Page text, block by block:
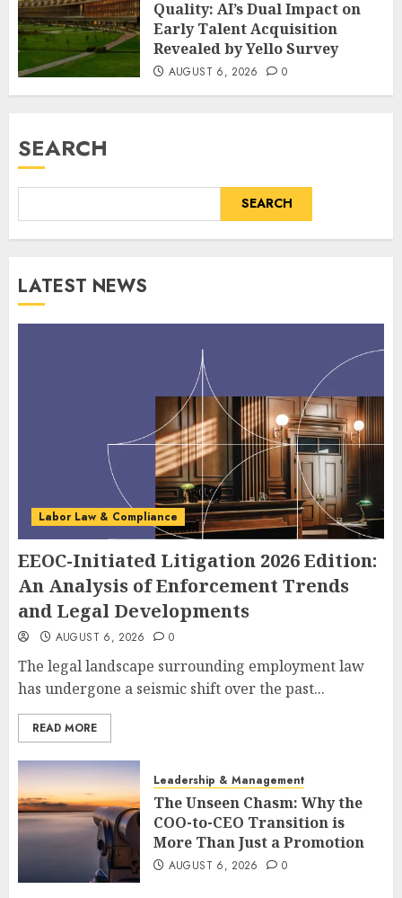
Quality: AI’s Dual Impact on
Early Talent Acquisition
Revealed by Yello Survey
AUGUST 6, 2026 0
SEARCH
SEARCH
LATEST NEWS
Labor Law & Compliance
EEOC-Initiated Litigation 2026 Edition:
An Analysis of Enforcement Trends
and Legal Developments
AUGUST 6, 2026 0
The legal landscape surrounding employment law
has undergone a seismic shift over the past...
READ MORE
Leadership & Management
The Unseen Chasm: Why the
COO-to-CEO Transition is
More Than Just a Promotion
AUGUST 6, 2026 0